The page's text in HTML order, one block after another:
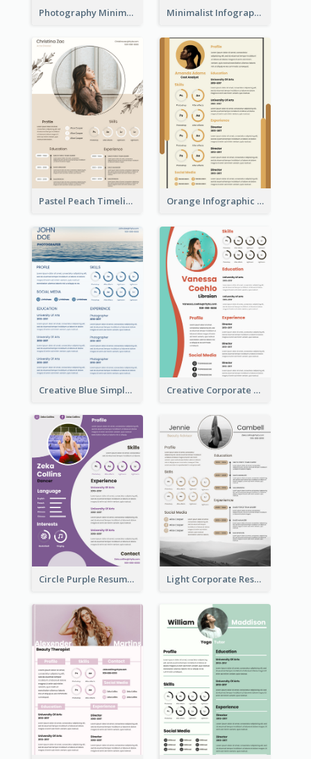
Photography Minimalist Design Resume Minimalist Infographic Resume
Pastel Peach Timeline Resume Orange Infographic Market Analyst Resume
Creative Blue Simple Resume Creative Corporate Teal Resume
Circle Purple Resume Light Corporate Resume